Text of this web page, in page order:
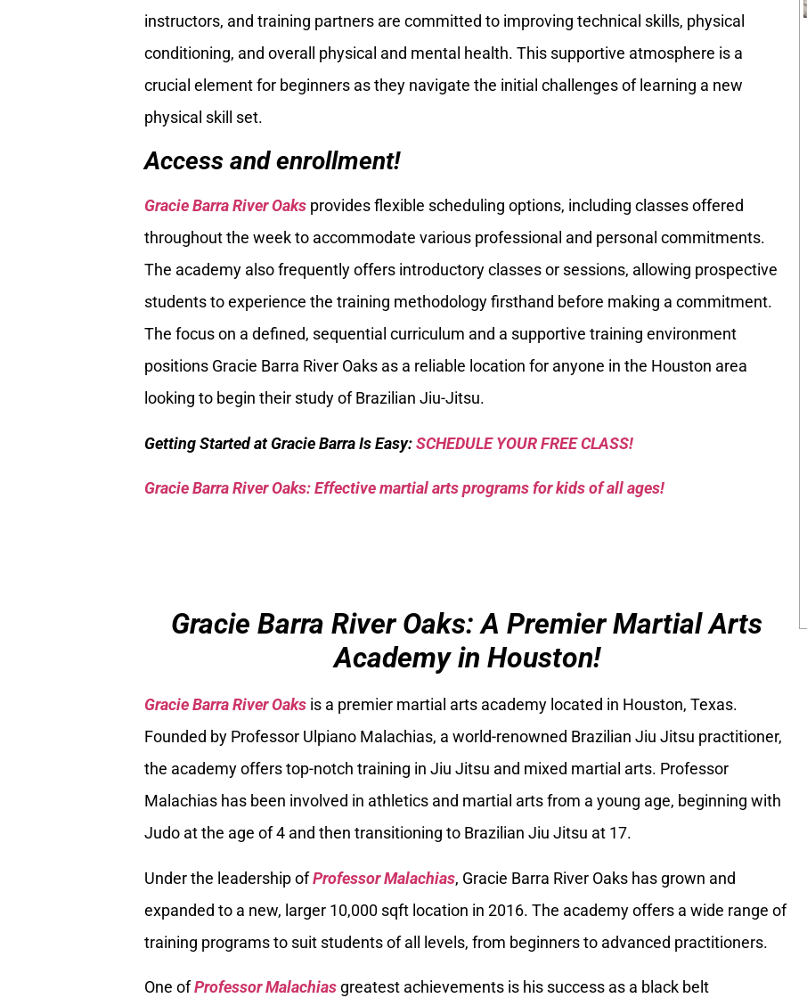
instructors, and training partners are committed to improving technical skills, physical
conditioning, and overall physical and mental health. This supportive atmosphere is a
crucial element for beginners as they navigate the initial challenges of learning a new
physical skill set.
Access and enrollment!
Gracie Barra River Oaks provides flexible scheduling options, including classes offered
throughout the week to accommodate various professional and personal commitments.
The academy also frequently offers introductory classes or sessions, allowing prospective
students to experience the training methodology firsthand before making a commitment.
The focus on a defined, sequential curriculum and a supportive training environment
positions Gracie Barra River Oaks as a reliable location for anyone in the Houston area
looking to begin their study of Brazilian Jiu-Jitsu.
Getting Started at Gracie Barra Is Easy:SCHEDULE YOUR FREE CLASS!
Gracie Barra River Oaks: Effective martial arts programs for kids of all ages!
Gracie Barra River Oaks: A Premier Martial Arts
Academy in Houston!
Gracie Barra River Oaks is a premier martial arts academy located in Houston, Texas.
Founded by Professor Ulpiano Malachias, a world-renowned Brazilian Jiu Jitsu practitioner,
the academy offers top-notch training in Jiu Jitsu and mixed martial arts. Professor
Malachias has been involved in athletics and martial arts from a young age, beginning with
Judo at the age of 4 and then transitioning to Brazilian Jiu Jitsu at 17.
Under the leadership ofProfessor Malachias, Gracie Barra River Oaks has grown and
expanded to a new, larger 10,000 sqft location in 2016. The academy offers a wide range of
training programs to suit students of all levels, from beginners to advanced practitioners.
One ofProfessor Malachias greatest achievements is his success as a black belt